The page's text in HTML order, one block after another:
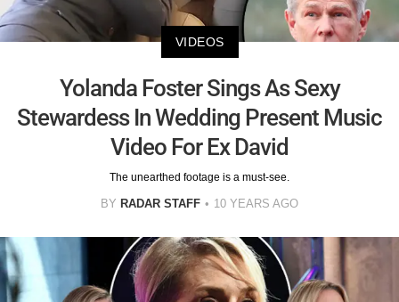
VIDEOS
Yolanda Foster Sings As Sexy
Stewardess In Wedding Present Music
Video For Ex David
The unearthed footage is a must-see.
BY RADAR STAFF 10 YEARS AGO